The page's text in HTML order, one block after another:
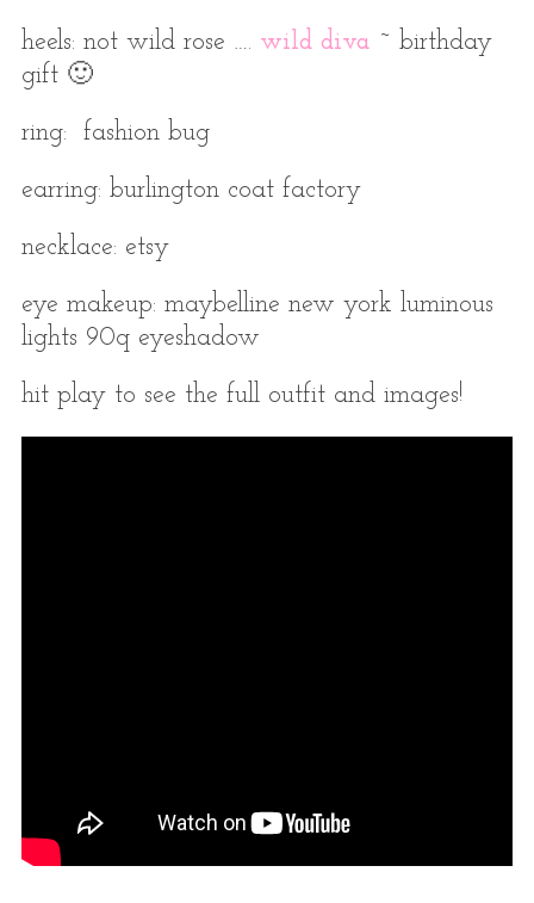
heels: not wild rose …. wild diva~ birthday
gift 🙂
ring: fashion bug
earring: burlington coat factory
necklace: etsy
eye makeup: maybelline new york luminous
lights 90q eyeshadow
hit play to see the full outfit and images!